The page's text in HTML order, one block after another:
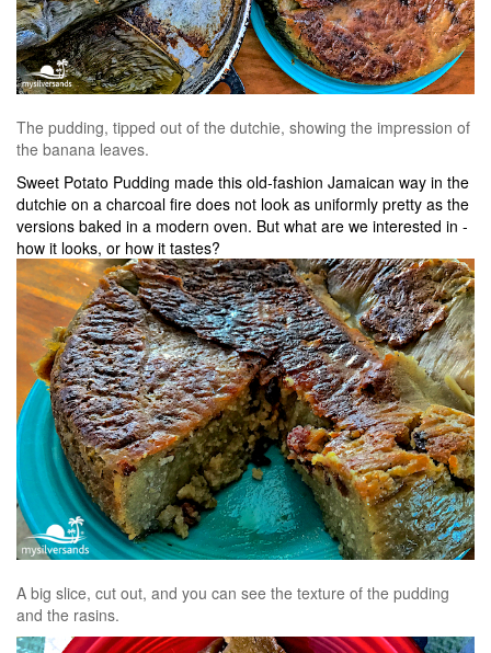
The pudding, tipped out of the dutchie, showing the impression of
the banana leaves.
Sweet Potato Pudding made this old-fashion Jamaican way in the
dutchie on a charcoal fire does not look as uniformly pretty as the
versions baked in a modern oven. But what are we interested in -
how it looks, or how it tastes?
A big slice, cut out, and you can see the texture of the pudding
and the rasins.